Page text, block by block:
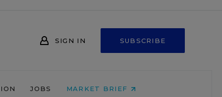
SIGN IN SUBSCRIBE
JOBS MARKET BRIEF